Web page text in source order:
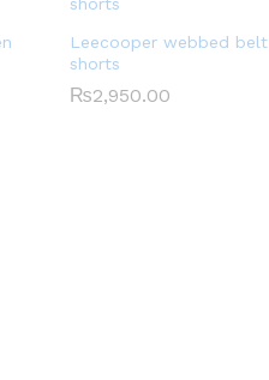
Leecooper webbed belt
shorts
₨2,950.00